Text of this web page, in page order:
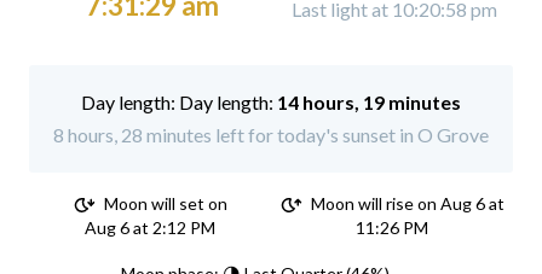
Last light at 10:20:58 pm
Day length: 14 hours, 19 minutes
8 hours, 28 minutes left for today's sunset in O Grove
Moon will set on
Aug 6 at 2:12 PM
Moon will rise on Aug 6 at
11:26 PM